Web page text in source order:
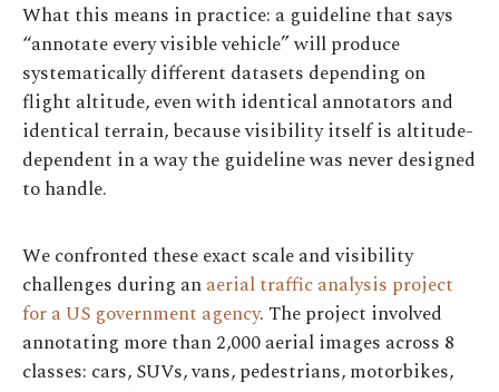
What this means in practice: a guideline that says
“annotate every visible vehicle” will produce
systematically different datasets depending on
flight altitude, even with identical annotators and
identical terrain, because visibility itself is altitude-
dependent in a way the guideline was never designed
to handle.
We confronted these exact scale and visibility
challenges during anaerial traffic analysis project
for a US government agency. The project involved
annotating more than 2,000 aerial images across 8
classes: cars, SUVs, vans, pedestrians, motorbikes,